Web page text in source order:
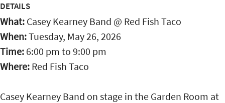
DETAILS
What: Casey Kearney Band @ Red Fish Taco
When:Tuesday, May 26, 2026
Time: 6:00 pm to 9:00 pm
Where: Red Fish Taco
Casey Kearney Band on stage in the Garden Room at